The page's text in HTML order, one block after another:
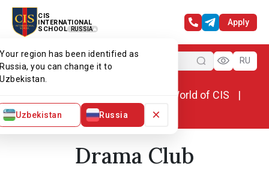
CIS
INTERNATIONAL
SCHOOL
RUSSIA
Your region has been identified as
Russia, you can change it to
Uzbekistan.
Uzbekistan Russia ×
Apply
Menu RU
News. World of CIS
Drama Club
Drama Club